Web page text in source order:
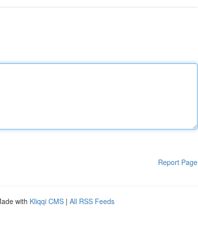
Report Page
with Kliqqi CMS | All RSS Feeds